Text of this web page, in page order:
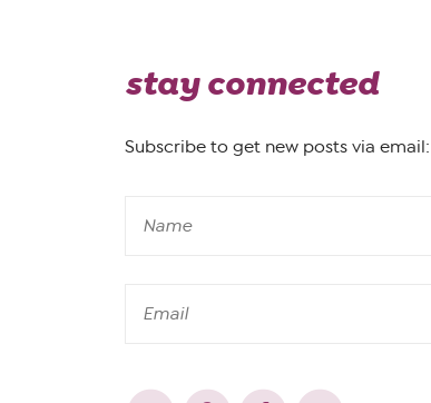
stay connected
Subscribe to get new posts via email: